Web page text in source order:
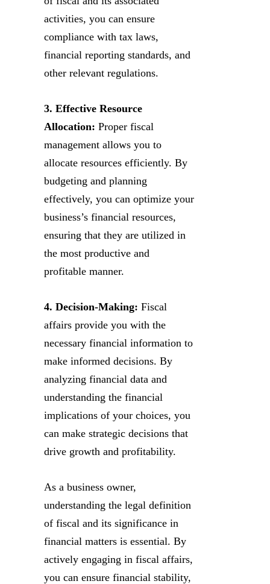
activities, you can ensure
compliance with tax laws,
financial reporting standards, and
other relevant regulations.
3. Effective Resource
Allocation: Proper fiscal
management allows you to
allocate resources efficiently. By
budgeting and planning
effectively, you can optimize your
business’s financial resources,
ensuring that they are utilized in
the most productive and
profitable manner.
4. Decision-Making: Fiscal
affairs provide you with the
necessary financial information to
make informed decisions. By
analyzing financial data and
understanding the financial
implications of your choices, you
can make strategic decisions that
drive growth and profitability.
As a business owner,
understanding the legal definition
of fiscal and its significance in
financial matters is essential. By
actively engaging in fiscal affairs,
you can ensure financial stability,